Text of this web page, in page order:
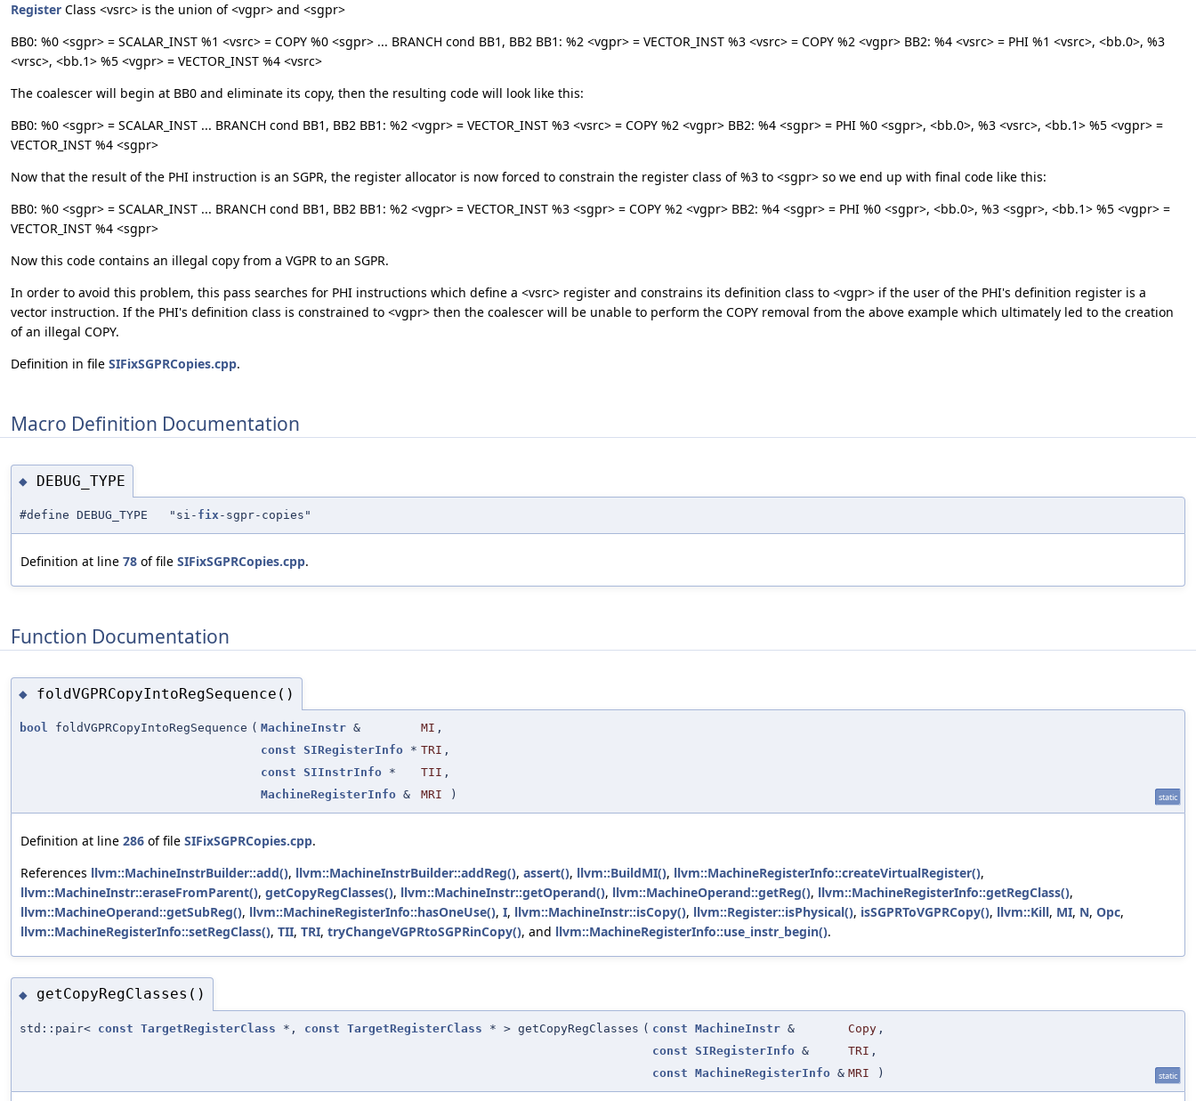
Register Class <vsrc> is the union of <vgpr> and <sgpr>
BB0: %0 <sgpr> = SCALAR_INST %1 <vsrc> = COPY %0 <sgpr> ... BRANCH cond BB1, BB2 BB1: %2 <vgpr> = VECTOR_INST %3 <vsrc> = COPY %2 <vgpr> BB2: %4 <vsrc> = PHI %1 <vsrc>, <bb.0>, %3
<vrsc>, <bb.1> %5 <vgpr> = VECTOR_INST %4 <vsrc>
The coalescer will begin at BB0 and eliminate its copy, then the resulting code will look like this:
BB0: %0 <sgpr> = SCALAR_INST ... BRANCH cond BB1, BB2 BB1: %2 <vgpr> = VECTOR_INST %3 <vsrc> = COPY %2 <vgpr> BB2: %4 <sgpr> = PHI %0 <sgpr>, <bb.0>, %3 <vsrc>, <bb.1> %5 <vgpr> =
VECTOR_INST %4 <sgpr>
Now that the result of the PHI instruction is an SGPR, the register allocator is now forced to constrain the register class of %3 to <sgpr> so we end up with final code like this:
BB0: %0 <sgpr> = SCALAR_INST ... BRANCH cond BB1, BB2 BB1: %2 <vgpr> = VECTOR_INST %3 <sgpr> = COPY %2 <vgpr> BB2: %4 <sgpr> = PHI %0 <sgpr>, <bb.0>, %3 <sgpr>, <bb.1> %5 <vgpr> =
VECTOR_INST %4 <sgpr>
Now this code contains an illegal copy from a VGPR to an SGPR.
In order to avoid this problem, this pass searches for PHI instructions which define a <vsrc> register and constrains its definition class to <vgpr> if the user of the PHI's definition register is a
vector instruction. If the PHI's definition class is constrained to <vgpr> then the coalescer will be unable to perform the COPY removal from the above example which ultimately led to the creation
of an illegal COPY.
Definition in file SIFixSGPRCopies.cpp.
Macro Definition Documentation
◆ DEBUG_TYPE
#define DEBUG_TYPE "si- fix-sgpr-copies"
Definition at line 78 of file SIFixSGPRCopies.cpp.
Function Documentation
◆ foldVGPRCopyIntoRegSequence()
bool foldVGPRCopyIntoRegSequence ( MachineInstr & MI ,
const SIRegisterInfo * TRI ,
const SIInstrInfo * TII ,
MachineRegisterInfo & MRI ) static
Definition at line 286 of file SIFixSGPRCopies.cpp.
References llvm::MachineInstrBuilder::add(), llvm::MachineInstrBuilder::addReg(), assert(), llvm::BuildMI(), llvm::MachineRegisterInfo::createVirtualRegister(),
llvm::MachineInstr::eraseFromParent(), getCopyRegClasses(), llvm::MachineInstr::getOperand(), llvm::MachineOperand::getReg(), llvm::MachineRegisterInfo::getRegClass(),
llvm::MachineOperand::getSubReg(), llvm::MachineRegisterInfo::hasOneUse(), I, llvm::MachineInstr::isCopy(), llvm::Register::isPhysical(), isSGPRToVGPRCopy(), llvm::Kill, MI, N, Opc,
llvm::MachineRegisterInfo::setRegClass(), TII, TRI, tryChangeVGPRtoSGPRinCopy(), and llvm::MachineRegisterInfo::use_instr_begin().
◆ getCopyRegClasses()
std::pair< const TargetRegisterClass *, const TargetRegisterClass * > getCopyRegClasses ( const MachineInstr & Copy ,
const SIRegisterInfo & TRI ,
const MachineRegisterInfo & MRI ) static